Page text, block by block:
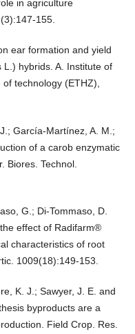
in agriculture
155.
ear formation and yield
hybrids. A. Institute of
technology (ETHZ),
García-Martínez, A. M.;
of a carob enzymatic
Biores. Technol.
G.; Di-Tommaso, D.
effect of Radifarm®
characteristics of root
1009(18):149-153.
K. J.; Sawyer, J. E. and
byproducts are a
Field Crop. Res.